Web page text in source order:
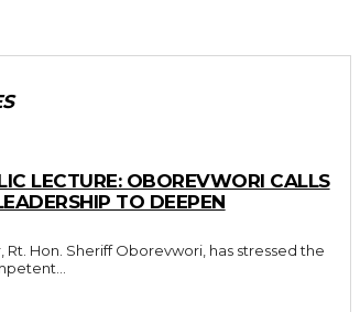
LECTURE: OBOREVWORI CALLS
TO DEEPEN